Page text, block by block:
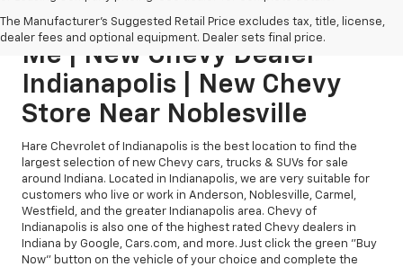
The Manufacturer's Suggested Retail Price excludes tax, title, license,
dealer fees and optional equipment. Dealer sets final price.
New Chevy Dealership Near
Me | New Chevy Dealer
Indianapolis | New Chevy
Store Near Noblesville
Hare Chevrolet of Indianapolis is the best location to find the
largest selection of new Chevy cars, trucks & SUVs for sale
around Indiana. Located in Indianapolis, we are very suitable for
customers who live or work in Anderson, Noblesville, Carmel,
Westfield, and the greater Indianapolis area. Chevy of
Indianapolis is also one of the highest rated Chevy dealers in
Indiana by Google, Cars.com, and more. Just click the green "Buy
Now" button on the vehicle of your choice and complete the